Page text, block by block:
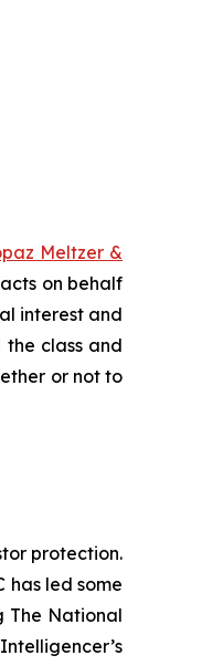
Meltzer &
on behalf
interest and
class and
or not to
protection.
has led some
The National